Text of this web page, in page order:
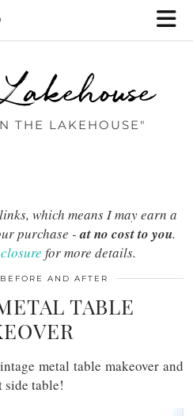
THE LAKEHOUSE"
which means I may earn a
purchase -at no cost to you.
for more details.
BEFORE AND AFTER
TABLE
metal table makeover and
side table!